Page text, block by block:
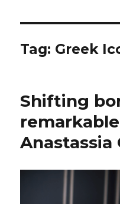
Tag: Greek
Shifting
Anastassia